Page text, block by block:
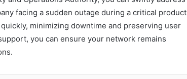
facing a sudden outage during a critical product
minimizing downtime and preserving user
you can ensure your network remains